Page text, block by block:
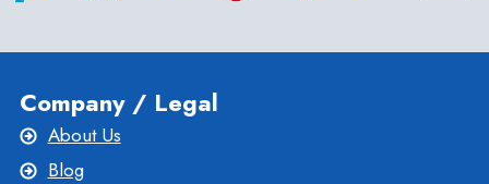
Company / Legal
About Us
Blog